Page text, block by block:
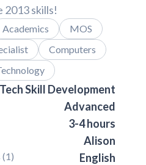
skills!
Academics
MOS
Computers
Tech Skill Development
Advanced
3-4 hours
Alison
(1) English